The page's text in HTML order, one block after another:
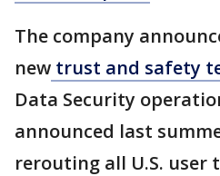
The company
new trust and safety
Data Security
announced last
rerouting all U.S. user